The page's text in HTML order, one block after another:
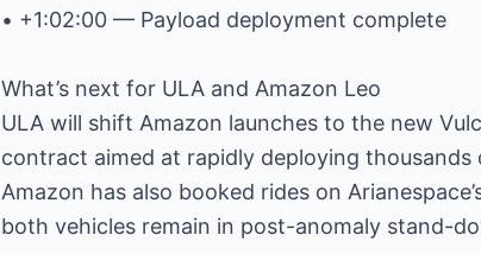
• +1:02:00 — Payload deployment complete
What’s next for ULA and Amazon Leo
ULA will shift Amazon launches to the new
contract aimed at rapidly deploying
Amazon has also booked rides on
both vehicles remain in post-anomaly stand-